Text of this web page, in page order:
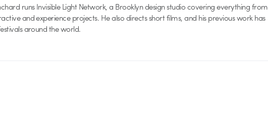
runs Invisible Light Network, a Brooklyn design studio covering everything from
and experience projects. He also directs short films, and his previous work has
around the world.